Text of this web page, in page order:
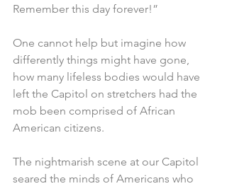
Remember this day forever!”
One cannot help but imagine how
differently things might have gone,
how many lifeless bodies would have
left the Capitol on stretchers had the
mob been comprised of African
American citizens.
The nightmarish scene at our Capitol
seared the minds of Americans who